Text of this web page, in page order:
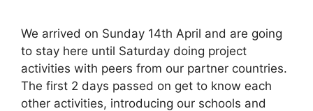
We arrived on Sunday 14th April and are going
to stay here until Saturday doing project
activities with peers from our partner countries.
The first 2 days passed on get to know each
other activities, introducing our schools and